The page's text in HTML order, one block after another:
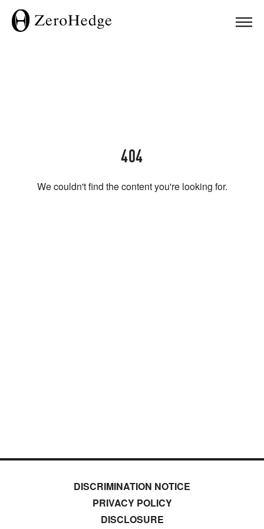
404
We couldn't find the content you're looking for.
DISCRIMINATION NOTICE
PRIVACY POLICY
DISCLOSURE